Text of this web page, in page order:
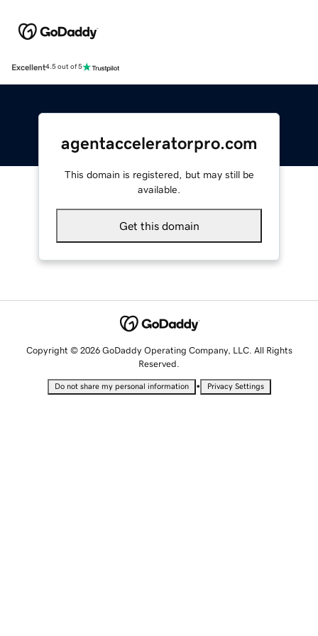
Excellent4.5 out of 5
agentacceleratorpro.com
This domain is registered, but may still be
available.
Get this domain
Copyright © 2026 GoDaddy Operating Company, LLC. All Rights
Reserved.
Do not share my personal information • Privacy Settings